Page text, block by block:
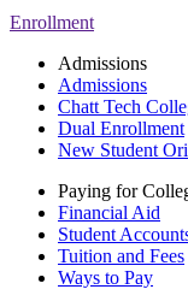
Enrollment
Admissions
Admissions
Chatt Tech
Dual Enrollment
New Student
Paying for
Financial Aid
Student
Tuition and Fees
Ways to Pay